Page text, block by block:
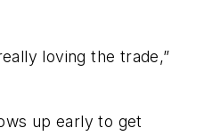
loving the trade,”
up early to get